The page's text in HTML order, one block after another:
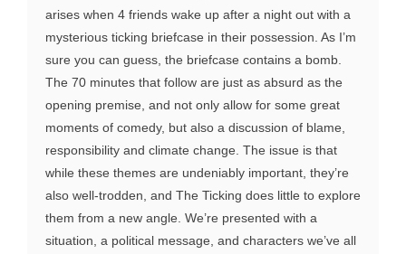
arises when 4 friends wake up after a night out with a
mysterious ticking briefcase in their possession. As I’m
sure you can guess, the briefcase contains a bomb.
The 70 minutes that follow are just as absurd as the
opening premise, and not only allow for some great
moments of comedy, but also a discussion of blame,
responsibility and climate change. The issue is that
while these themes are undeniably important, they’re
also well-trodden, and The Ticking does little to explore
them from a new angle. We’re presented with a
situation, a political message, and characters we’ve all